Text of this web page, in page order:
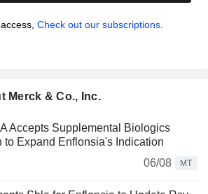
Check out our subscriptions.
Merck & Co., Inc.
Accepts Supplemental Biologics
to Expand Enflonsia's Indication
06/08
MT